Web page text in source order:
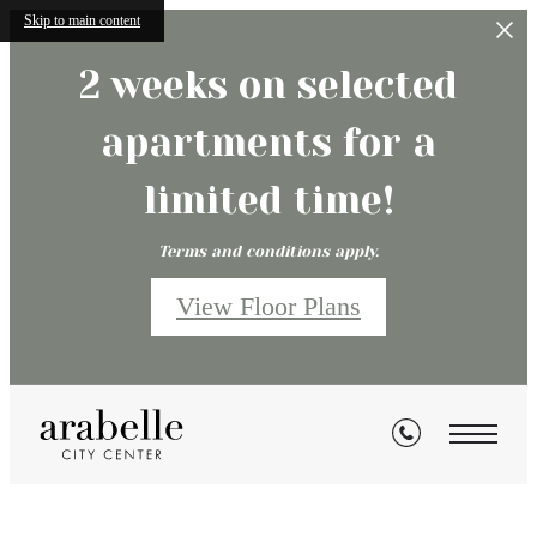
Skip to main content
2 weeks on selected
apartments for a
limited time!
Terms and conditions apply.
View Floor Plans